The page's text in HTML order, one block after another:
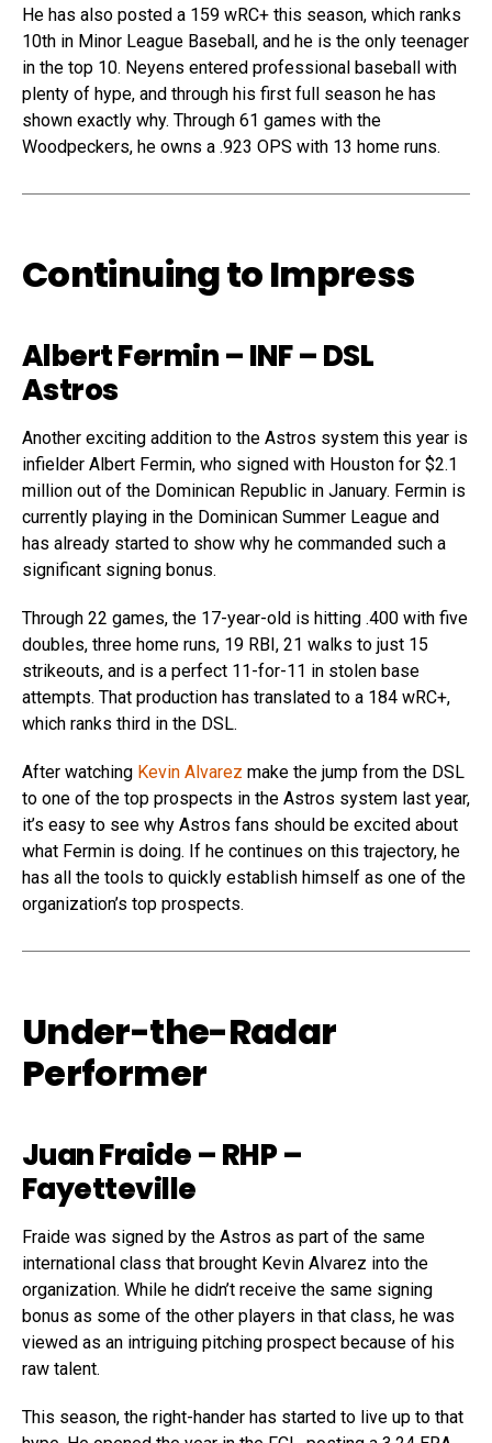
He has also posted a 159 wRC+ this season, which ranks
10th in Minor League Baseball, and he is the only teenager
in the top 10. Neyens entered professional baseball with
plenty of hype, and through his first full season he has
shown exactly why. Through 61 games with the
Woodpeckers, he owns a .923 OPS with 13 home runs.
Continuing to Impress
Albert Fermin– INF – DSL
Astros
Another exciting addition to the Astros system this year is
infielder Albert Fermin, who signed with Houston for $2.1
million out of the Dominican Republic in January. Fermin is
currently playing in the Dominican Summer League and
has already started to show why he commanded such a
significant signing bonus.
Through 22 games, the 17-year-old is hitting .400 with five
doubles, three home runs, 19 RBI, 21 walks to just 15
strikeouts, and is a perfect 11-for-11 in stolen base
attempts. That production has translated to a 184 wRC+,
which ranks third in the DSL.
After watching Kevin Alvarez make the jump from the DSL
to one of the top prospects in the Astros system last year,
it’s easy to see why Astros fans should be excited about
what Fermin is doing. If he continues on this trajectory, he
has all the tools to quickly establish himself as one of the
organization’s top prospects.
Under-the-Radar
Performer
Juan Fraide– RHP –
Fayetteville
Fraide was signed by the Astros as part of the same
international class that brought Kevin Alvarez into the
organization. While he didn’t receive the same signing
bonus as some of the other players in that class, he was
viewed as an intriguing pitching prospect because of his
raw talent.
This season, the right-hander has started to live up to that